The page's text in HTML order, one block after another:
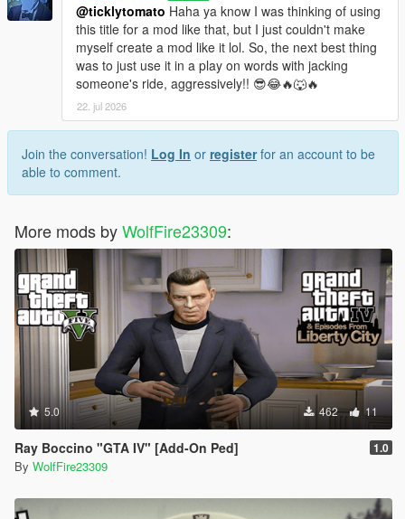
@ticklytomato Haha ya know I was thinking of using
this title for a mod like that, but I just couldn't make
myself create a mod like it lol. So, the next best thing
was to just use it in a play on words with jacking
someone's ride, aggressively!! 😎😂🔥🐺🔥
22. jul 2026
Join the conversation! Log In or registerfor an account to be
able to comment.
More mods byWolfFire23309:
5.0 462 11
Ray Boccino "GTA IV" [Add-On Ped] 1.0
By WolfFire23309